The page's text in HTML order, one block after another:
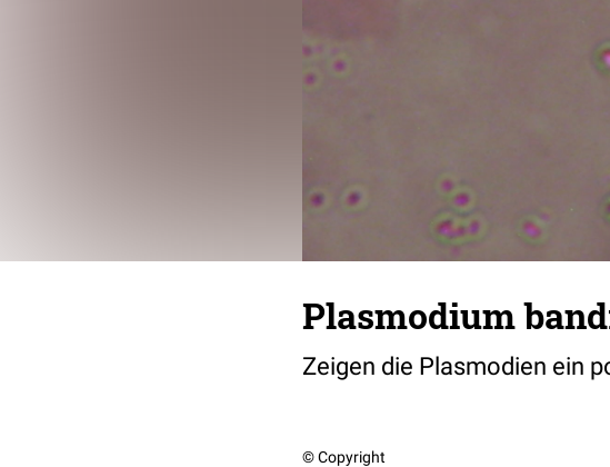
Plasmodium
Zeigen die Plasmodien ein
© Copyright